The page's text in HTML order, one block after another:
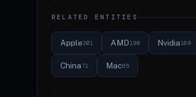
RELATED ENTITIES
Apple201 AMD198 Nvidia169
China71 Mac65